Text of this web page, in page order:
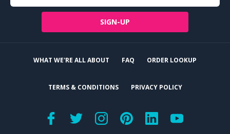
SIGN-UP
WHAT WE'RE ALL ABOUT FAQ ORDER LOOKUP
TERMS & CONDITIONS PRIVACY POLICY